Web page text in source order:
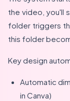
the video, you'll
folder triggers
this folder
Key design
Automatic
in Canva)